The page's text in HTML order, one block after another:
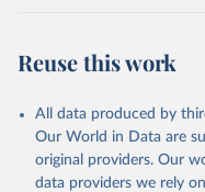
prior to any processing or
data downloaded from this
given in
Reuse This Work
Reuse this work
All data produced by
Our World in Data are
original providers. Our
data providers we rely